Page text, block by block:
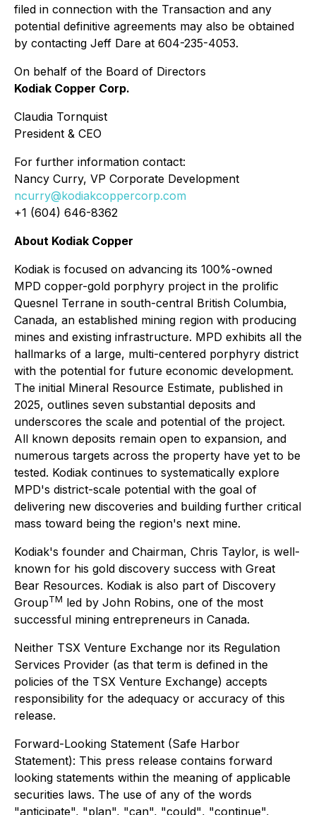
filed in connection with the Transaction and any
potential definitive agreements may also be obtained
by contacting Jeff Dare at 604-235-4053.
On behalf of the Board of Directors
Kodiak Copper Corp.
Claudia Tornquist
President & CEO
For further information contact:
Nancy Curry, VP Corporate Development
ncurry@kodiakcoppercorp.com
+1 (604) 646-8362
About Kodiak Copper
Kodiak is focused on advancing its 100%-owned
MPD copper-gold porphyry project in the prolific
Quesnel Terrane in south-central British Columbia,
Canada, an established mining region with producing
mines and existing infrastructure. MPD exhibits all the
hallmarks of a large, multi-centered porphyry district
with the potential for future economic development.
The initial Mineral Resource Estimate, published in
2025, outlines seven substantial deposits and
underscores the scale and potential of the project.
All known deposits remain open to expansion, and
numerous targets across the property have yet to be
tested. Kodiak continues to systematically explore
MPD's district-scale potential with the goal of
delivering new discoveries and building further critical
mass toward being the region's next mine.
Kodiak's founder and Chairman, Chris Taylor, is well-
known for his gold discovery success with Great
Bear Resources. Kodiak is also part of Discovery
GroupTM led by John Robins, one of the most
successful mining entrepreneurs in Canada.
Neither TSX Venture Exchange nor its Regulation
Services Provider (as that term is defined in the
policies of the TSX Venture Exchange) accepts
responsibility for the adequacy or accuracy of this
release.
Forward-Looking Statement (Safe Harbor
Statement): This press release contains forward
looking statements within the meaning of applicable
securities laws. The use of any of the words
"anticipate", "plan", "can", "could", "continue",